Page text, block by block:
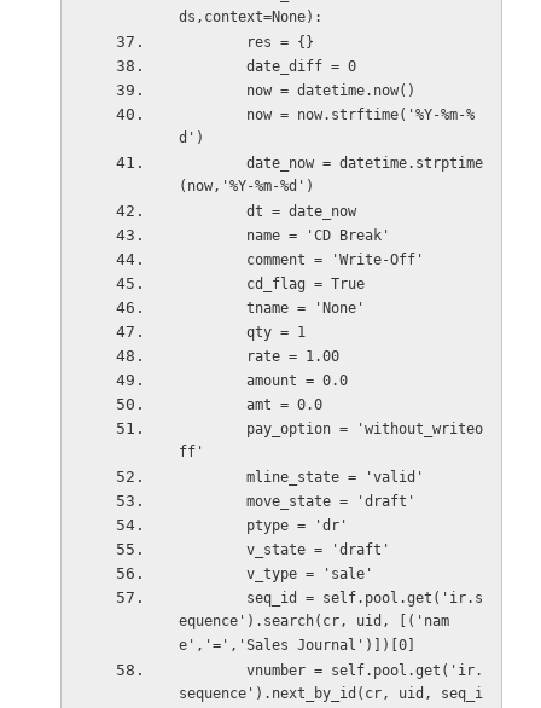
ds,context=None):
        res = {}
        date_diff = 0
        now = datetime.now()
d')
(now,'%Y-%m-%d')
        dt = date_now
        name = 'CD Break'
        comment = 'Write-Off'
        cd_flag = True
        tname = 'None'
        qty = 1
        rate = 1.00
        amount = 0.0
        amt = 0.0
ff'
        mline_state = 'valid'
        move_state = 'draft'
        ptype = 'dr'
        v_state = 'draft'
        v_type = 'sale'
equence').search(cr, uid, [('nam
e','=','Sales Journal')])[0]
sequence').next_by_id(cr, uid, seq_i